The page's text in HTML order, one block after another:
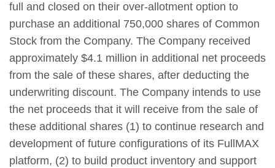
full and closed on their over-allotment option to
purchase an additional 750,000 shares of Common
Stock from the Company. The Company received
approximately $4.1 million in additional net proceeds
from the sale of these shares, after deducting the
underwriting discount. The Company intends to use
the net proceeds that it will receive from the sale of
these additional shares (1) to continue research and
development of future configurations of its FullMAX
platform, (2) to build product inventory and support